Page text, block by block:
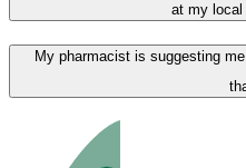
at my local
My pharmacist is suggesting